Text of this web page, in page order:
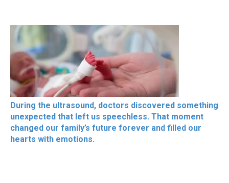
During the ultrasound, doctors discovered something
unexpected that left us speechless. That moment
changed our family’s future forever and filled our
hearts with emotions.